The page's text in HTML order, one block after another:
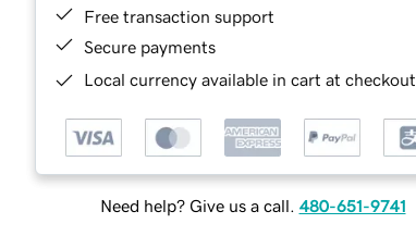
Free transaction support
Secure payments
Local currency available in cart at checkout
Need help? Give us a call. 480-651-9741